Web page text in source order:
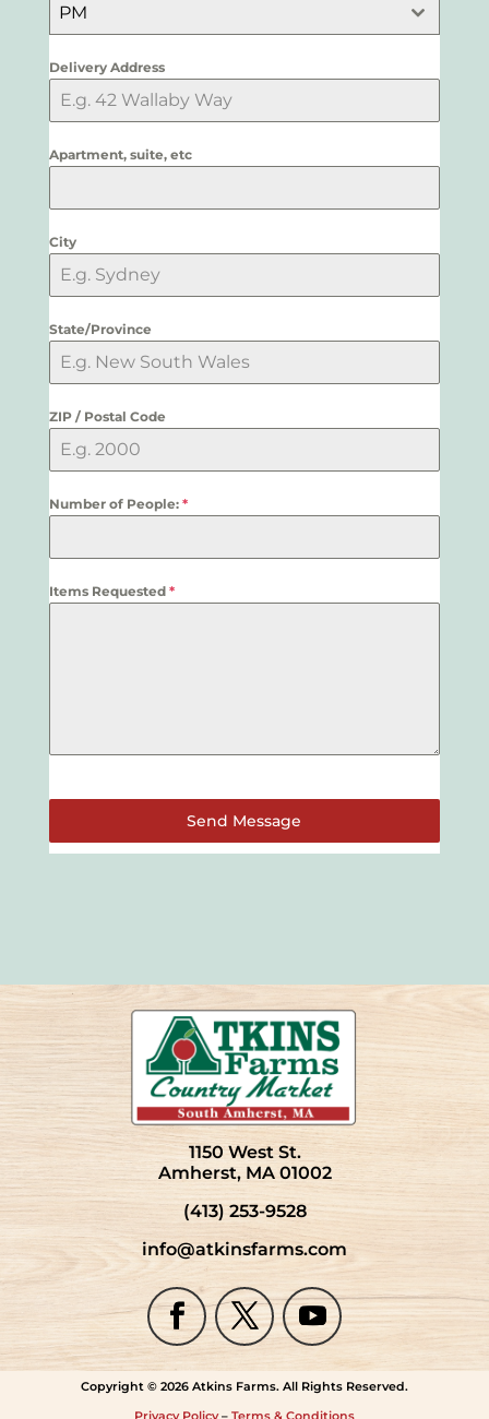
PM
Delivery Address
Apartment, suite, etc
City
State/Province
ZIP / Postal Code
Number of People: *
Items Requested *
Send Message
1150 West St.
Amherst, MA 01002
(413) 253-9528
info@atkinsfarms.com
Copyright © 2026 Atkins Farms. All Rights Reserved.
Privacy Policy– Terms & Conditions